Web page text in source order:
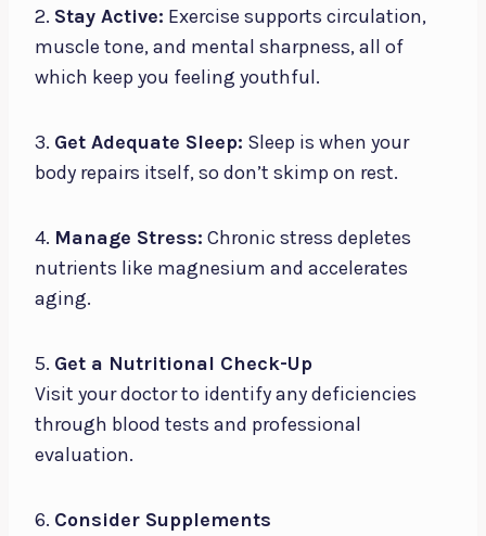
2. Stay Active: Exercise supports circulation,
muscle tone, and mental sharpness, all of
which keep you feeling youthful.
3. Get Adequate Sleep: Sleep is when your
body repairs itself, so don’t skimp on rest.
4. Manage Stress: Chronic stress depletes
nutrients like magnesium and accelerates
aging.
5. Get a Nutritional Check-Up
Visit your doctor to identify any deficiencies
through blood tests and professional
evaluation.
6. Consider Supplements